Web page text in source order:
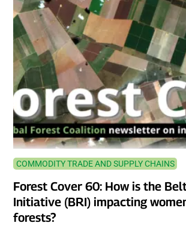
COMMODITY TRADE AND SUPPLY CHAINS
Forest Cover 60: How is the
Initiative (BRI) impacting
forests?